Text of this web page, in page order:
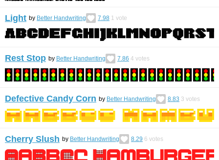
Light by Better Handwriting 7.98 1 vote
Rest Stop by Better Handwriting 7.86 4 votes
Defective Candy Corn by Better Handwriting 8.83 3 votes
Cherry Slush by Better Handwriting 8.29 6 votes